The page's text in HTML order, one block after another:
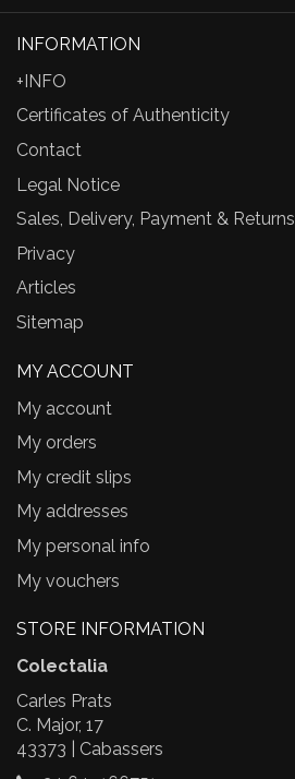
INFORMATION
+INFO
Certificates of Authenticity
Contact
Legal Notice
Sales, Delivery, Payment & Returns
Privacy
Articles
Sitemap
MY ACCOUNT
My account
My orders
My credit slips
My addresses
My personal info
My vouchers
STORE INFORMATION
Colectalia
Carles Prats
C. Major, 17
43373 | Cabassers